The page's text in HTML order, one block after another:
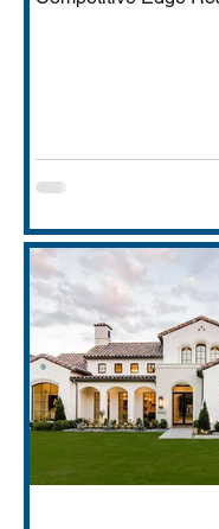
JPMorgan Chase's
(4,000+ employees),